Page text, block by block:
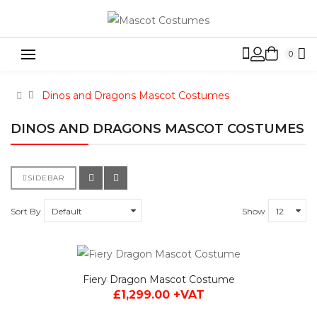
0
Dinos and Dragons Mascot Costumes
DINOS AND DRAGONS MASCOT COSTUMES
SIDEBAR
Sort By Show
Fiery Dragon Mascot Costume
£1,299.00 +VAT